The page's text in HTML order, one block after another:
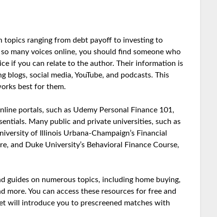
topics ranging from debt payoff to investing to
many voices online, you should find someone who
if you can relate to the author. Their information is
social media, YouTube, and podcasts. This
best for them.
portals, such as Udemy Personal Finance 101,
Many public and private universities, such as
of Illinois Urbana-Champaign’s Financial
and Duke University’s Behavioral Finance Course,
guides on numerous topics, including home buying,
You can access these resources for free and
will introduce you to prescreened matches with